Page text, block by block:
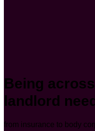
Being
landlord
from insurance to body